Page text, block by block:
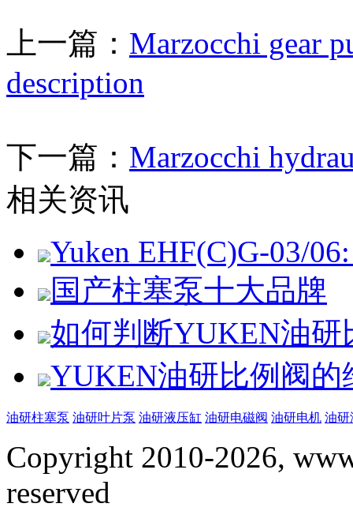
上一篇： Marzocchi gear
description
下一篇： Marzocchi
相关资讯
Yuken EHF(C)G-03/
国产柱塞泵十大品牌
如何判断YUKEN油
YUKEN油研比例阀的
油研柱塞泵 油研叶片泵 油研液压缸 油研电磁阀 油研电机 油研
Copyright 2010-2026,
reserved